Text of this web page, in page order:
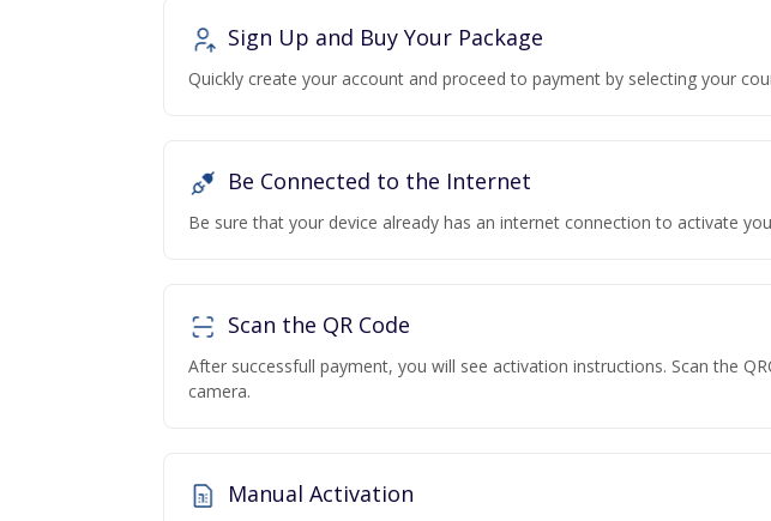
Sign Up and Buy Your Package
Quickly create your account and proceed to payment by selecting your
Be Connected to the Internet
Be sure that your device already has an internet connection to activate
Scan the QR Code
After successfull payment, you will see activation instructions. Scan the
camera.
Manual Activation